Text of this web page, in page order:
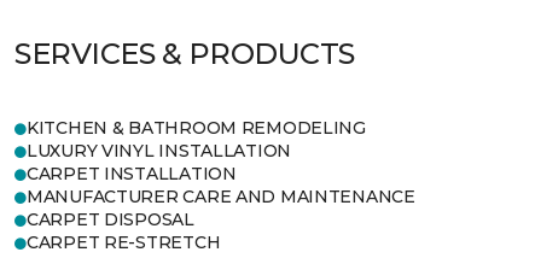
SERVICES & PRODUCTS
KITCHEN & BATHROOM REMODELING
LUXURY VINYL INSTALLATION
CARPET INSTALLATION
MANUFACTURER CARE AND MAINTENANCE
CARPET DISPOSAL
CARPET RE-STRETCH